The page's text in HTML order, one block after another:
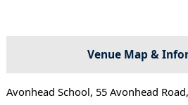
Venue Map &
Avonhead School, 55 Avonhead